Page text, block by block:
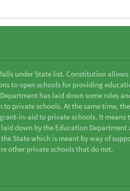
under State list. Constitution
to open schools for providing
has laid down some rules
to private schools. At the same time,
in-aid to private schools. It
down by the Education Department
State which is meant by way of
other private schools that do not.